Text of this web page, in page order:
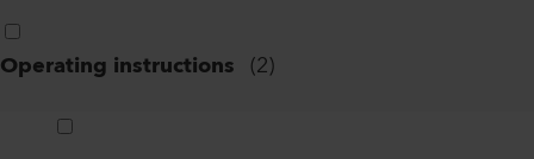
Operating instructions (2)